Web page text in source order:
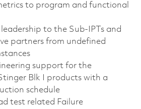
to program and functional
to the Sub-IPTs and
partners from undefined
support for the
Blk I products with a
schedule
test related Failure